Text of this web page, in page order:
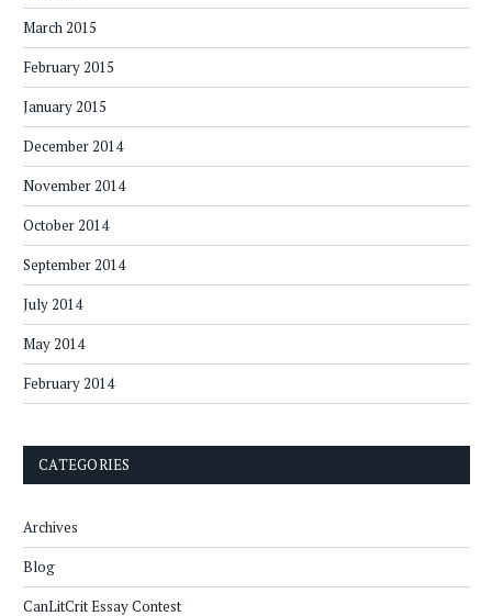
March 2015
February 2015
January 2015
December 2014
November 2014
October 2014
September 2014
July 2014
May 2014
February 2014
CATEGORIES
Archives
Blog
CanLitCrit Essay Contest